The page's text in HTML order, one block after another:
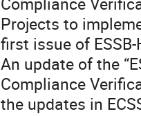
Projects to
first issue of
An update of the
Compliance
the updates in